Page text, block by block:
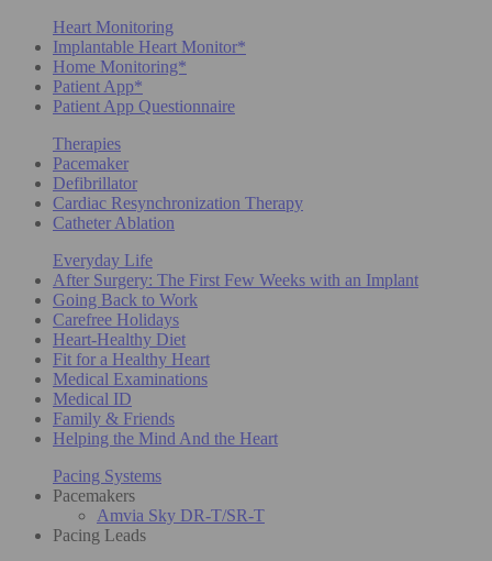
Heart Monitoring
Implantable Heart Monitor*
Home Monitoring*
Patient App*
Patient App Questionnaire
Therapies
Pacemaker
Defibrillator
Cardiac Resynchronization Therapy
Catheter Ablation
Everyday Life
After Surgery: The First Few Weeks with an Implant
Going Back to Work
Carefree Holidays
Heart-Healthy Diet
Fit for a Healthy Heart
Medical Examinations
Medical ID
Family & Friends
Helping the Mind And the Heart
Pacing Systems
Pacemakers
Amvia Sky DR-T/SR-T
Pacing Leads